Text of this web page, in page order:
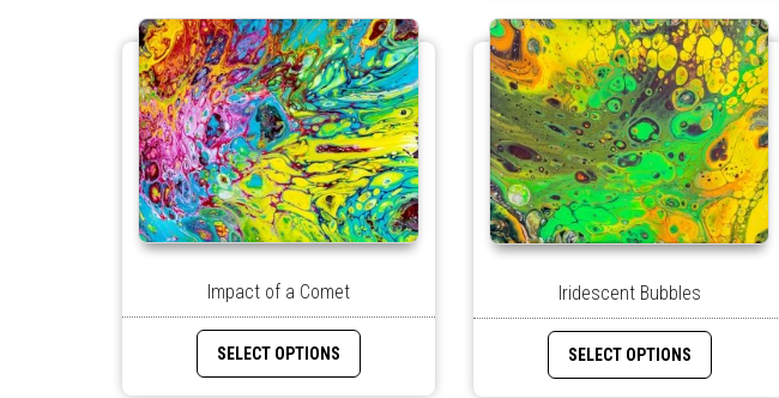
Impact of a Comet
SELECT OPTIONS
Iridescent Bubbles
SELECT OPTIONS